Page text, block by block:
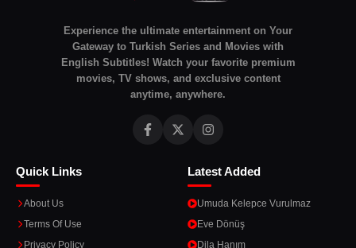
Experience the ultimate entertainment on Your
Gateway to Turkish Series and Movies with
English Subtitles! Watch your favorite premium
movies, TV shows, and exclusive content
anytime, anywhere.
Quick Links
About Us
Terms Of Use
Privacy Policy
Latest Added
Umuda Kelepce Vurulmaz
Eve Dönüş
Dila Hanım